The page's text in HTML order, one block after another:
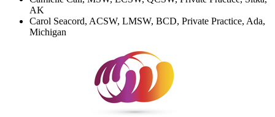
AK
Carol Seacord, ACSW, LMSW, BCD, Private Practice, Ada,
Michigan